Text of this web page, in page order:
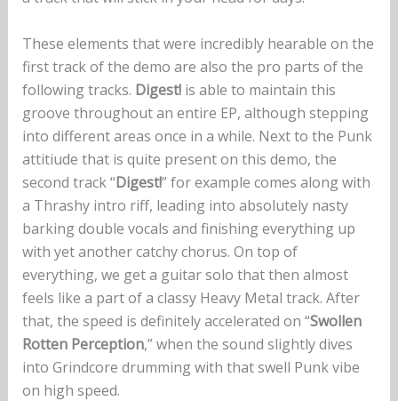
These elements that were incredibly hearable on the
first track of the demo are also the pro parts of the
following tracks. Digest!is able to maintain this
groove throughout an entire EP, although stepping
into different areas once in a while. Next to the Punk
attitiude that is quite present on this demo, the
second track “Digest!” for example comes along with
a Thrashy intro riff, leading into absolutely nasty
barking double vocals and finishing everything up
with yet another catchy chorus. On top of
everything, we get a guitar solo that then almost
feels like a part of a classy Heavy Metal track. After
that, the speed is definitely accelerated on “Swollen
Rotten Perception,” when the sound slightly dives
into Grindcore drumming with that swell Punk vibe
on high speed.